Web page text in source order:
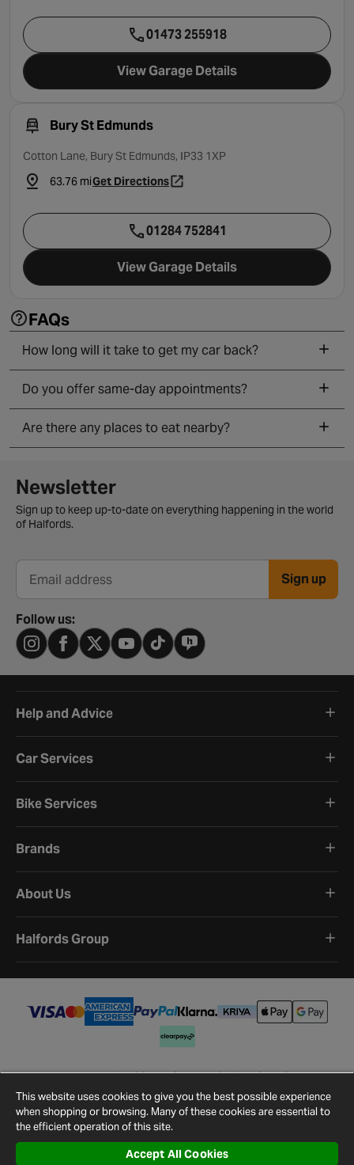
01473 255918
View Garage Details
Bury St Edmunds
Cotton Lane, Bury St Edmunds, IP33 1XP
63.76 miGet Directions- opens in a new tab
01284 752841
View Garage Details
FAQs
How long will it take to get my car back?
Do you offer same-day appointments?
Are there any places to eat nearby?
Newsletter signup form
Newsletter
Sign up to keep up-to-date on everything happening in the world
of Halfords.
Email address Sign up
Follow us:
Help and Advice
Car Services
Bike Services
Brands
About Us
Halfords Group
©2026Halfords.
Terms and ConditionsPrivacy PolicyCookie Policy
Cookie Settings
Site Map Contact Us
This website uses cookies to give you the best possible experience
when shopping or browsing. Many of these cookies are essential to
the efficient operation of this site.
Accept All Cookies